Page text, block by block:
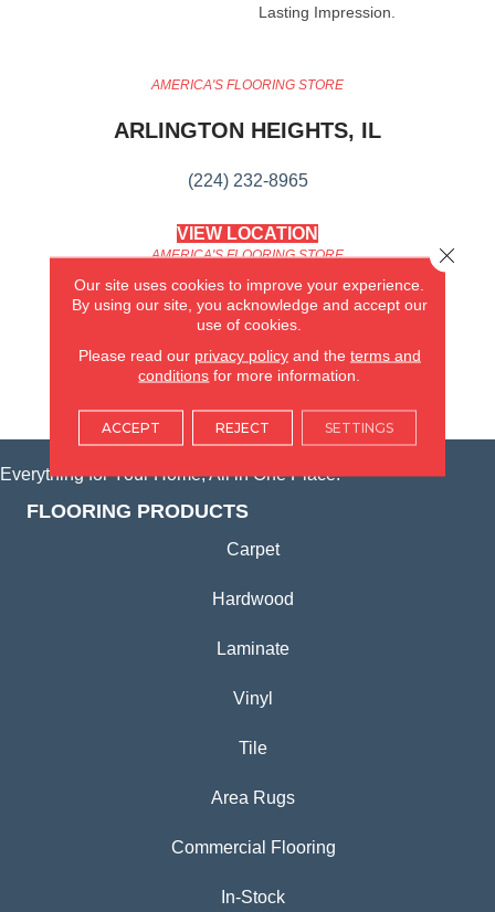
Lasting Impression.
AMERICA'S FLOORING STORE
ARLINGTON HEIGHTS, IL
(224) 232-8965
VIEW LOCATION
AMERICA'S FLOORING STORE
SYCAMORE, IL
(815) 362-1754
Everything for Your Home, All in One Place.
FLOORING PRODUCTS
Carpet
Hardwood
Laminate
Vinyl
Tile
Area Rugs
Commercial Flooring
In-Stock
Our site uses cookies to improve your experience.
By using our site, you acknowledge and accept our
use of cookies.
Please read our privacy policyand the terms and
conditions for more information.
ACCEPT REJECT SETTINGS
Close